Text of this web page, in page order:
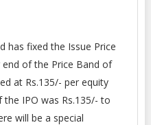
has fixed the Issue Price
of the Price Band of
at Rs.135/- per equity
IPO was Rs.135/- to
will be a special